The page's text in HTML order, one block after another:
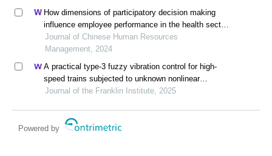
How dimensions of participatory decision making
influence employee performance in the health sector:
a developing economy perspective
Journal of Chinese Human Resources
Management, 2024
A practical type-3 fuzzy vibration control for high-
speed trains subjected to unknown nonlinear
dynamics
Journal of the Franklin Institute, 2025
Powered by